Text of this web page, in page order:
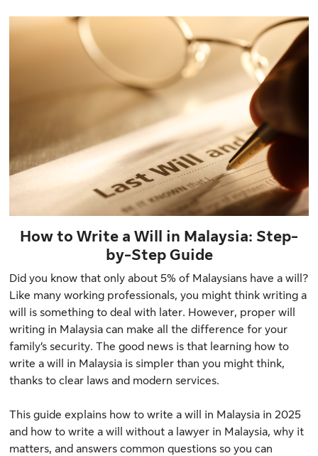
How to Write a Will in Malaysia: Step-
by-Step Guide
Did you know thatonly about 5% of Malaysians have a will?
Like many working professionals, you might think writing a
will is something to deal with later. However, proper will
writing in Malaysia can make all the difference for your
family’s security. The good news is that learning how to
write a will in Malaysia is simpler than you might think,
thanks to clear laws and modern services.
This guide explains how to write a will in Malaysia in 2025
and how to write a will without a lawyer in Malaysia, why it
matters, and answers common questions so you can